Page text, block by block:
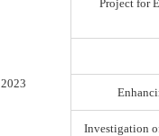
2023
Project for
Investigation